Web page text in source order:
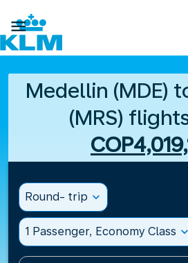

Medellin (MDE)
(MRS)
Round- trip expand_more
1 Passenger, Economy Class expand_more